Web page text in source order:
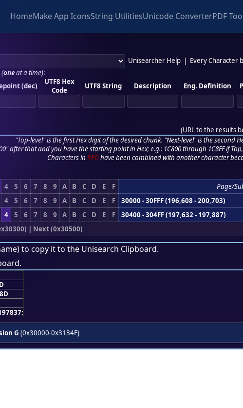
HomeMake App IconsString UtilitiesUnicode ConverterPDF
Unisearcher Help Every Character
(oneat a time):
(dec)
UTF8 Hex
Code
UTF8 String Description Eng. Definition
(URL to the results
"Top-level" is the first Hex digit of the desired chunk. "Next-level" is the second
after that and you have the starting point in Hex; e.g.: 1C800 through 1C8FF if
Characters in REDhave been combined with another character
4 5 6 7 8 9 A B C D E F
Page/
4 5 6 7 8 9 A B C D E F
30000 - 30FFF (196,608 - 200,703)
4 5 6 7 8 9 A B C D E F
30400 - 304FF (197,632 - 197,887)
| Next (0x30500)
to copy it to the Unisearch Clipboard.
G (0x30000-0x3134F)